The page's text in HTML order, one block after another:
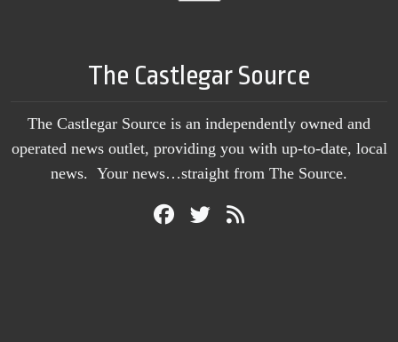
The Castlegar Source
The Castlegar Source is an independently owned and
operated news outlet, providing you with up-to-date, local
news. Your news…straight from The Source.